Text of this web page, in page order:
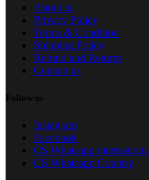
About us
Privacy Policy
Terms & Condition
Shipping Policy
Refund and Returns
Contact us
Follow us
Instagram
Facebook
CS Whatsapp
CS Whatsapp Country